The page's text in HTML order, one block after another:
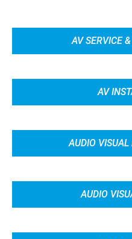
AV SERVICE
AV
AUDIO
AUDIO